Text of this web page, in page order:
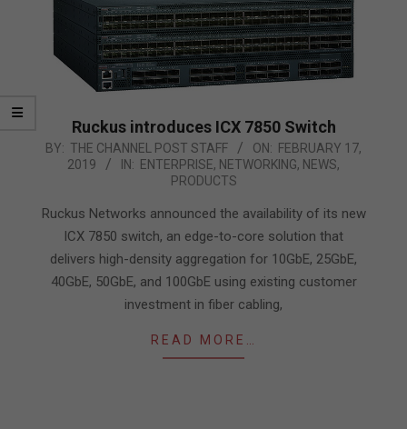
Ruckus introduces ICX 7850 Switch
2019-
BY: THE CHANNEL POST STAFF ON: FEBRUARY 17,
2019
IN: ENTERPRISE, NETWORKING, NEWS,
PRODUCTS
Ruckus Networks announced the availability of its new
ICX 7850 switch, an edge-to-core solution that
delivers high-density aggregation for 10GbE, 25GbE,
40GbE, 50GbE, and 100GbE using existing customer
investment in fiber cabling,
READ MORE…